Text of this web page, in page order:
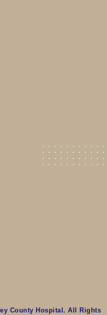
County Hospital. All Rights